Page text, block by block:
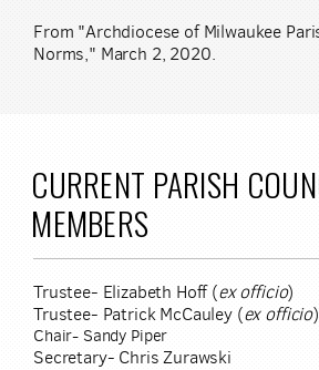
From "Archdiocese of Milwaukee
Norms," March 2, 2020.
CURRENT PARISH
MEMBERS
Trustee- Elizabeth Hoff (ex officio)
Trustee- Patrick McCauley (ex officio)
Chair- Sandy Piper
Secretary- Chris Zurawski